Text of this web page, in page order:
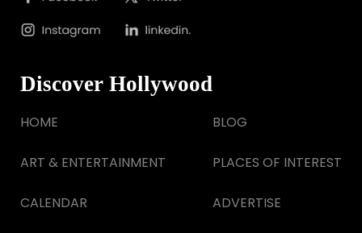
Discover Hollywood
HOME
ART & ENTERTAINMENT
CALENDAR
BLOG
PLACES OF INTEREST
ADVERTISE